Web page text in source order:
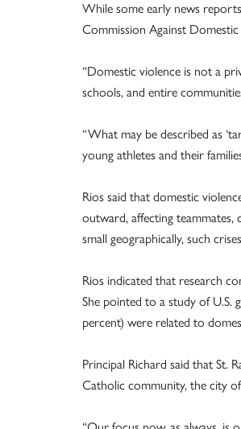
While some early news
Commission Against
“Domestic violence is not a
schools, and entire
“What may be described as
young athletes and their
Rios said that domestic
outward, affecting teammates,
small geographically, such
Rios indicated that research
She pointed to a study of
percent) were related to
Principal Richard said that St.
Catholic community, the city